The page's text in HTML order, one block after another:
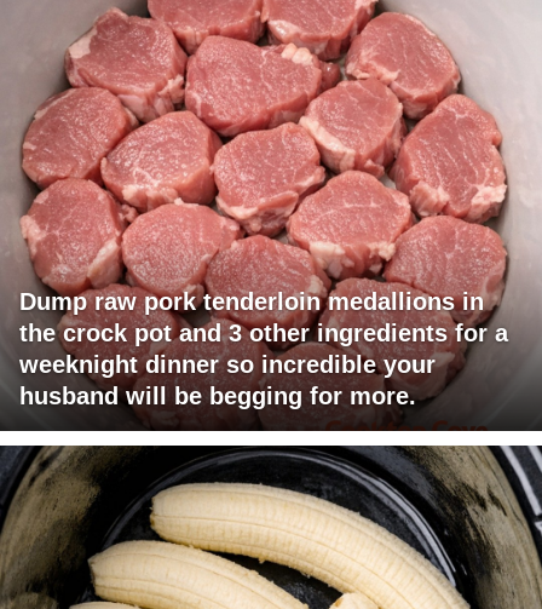
Dump raw pork tenderloin medallions in
the crock pot and 3 other ingredients for a
weeknight dinner so incredible your
husband will be begging for more.